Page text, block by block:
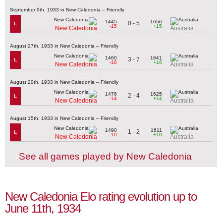
September 9th, 1933 in New Caledonia – Friendly
L
New Caledonia
1445
-15
0 - 5
1656
+15
Australia
August 27th, 1933 in New Caledonia – Friendly
L
New Caledonia
1460
-16
3 - 7
1641
+16
Australia
August 20th, 1933 in New Caledonia – Friendly
L
New Caledonia
1476
-14
2 - 4
1625
+14
Australia
August 15th, 1933 in New Caledonia – Friendly
L
New Caledonia
1490
-10
1 - 2
1611
+10
Australia
See all games played by New Caledonia
New Caledonia Elo rating evolution up to
June 11th, 1934